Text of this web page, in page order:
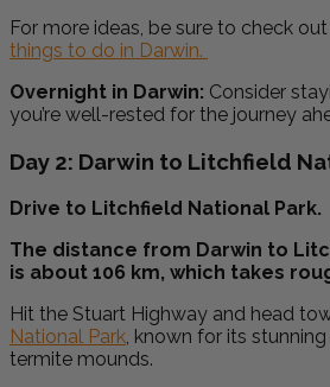
For more ideas, be sure to check
things to do in Darwin.
Overnight in Darwin: Consider
you’re well-rested for the journey
Day 2: Darwin to Litchfield
Drive to Litchfield National Park.
The distance from Darwin to
is about 106 km, which takes
Hit the Stuart Highway and head
National Park , known for its
termite mounds.